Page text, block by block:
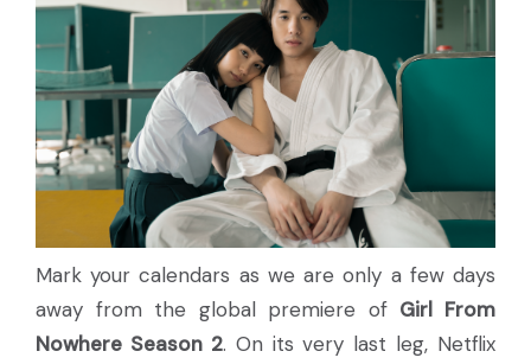
Mark your calendars as we are only a few days
away from the global premiere of Girl From
Nowhere Season 2. On its very last leg, Netflix